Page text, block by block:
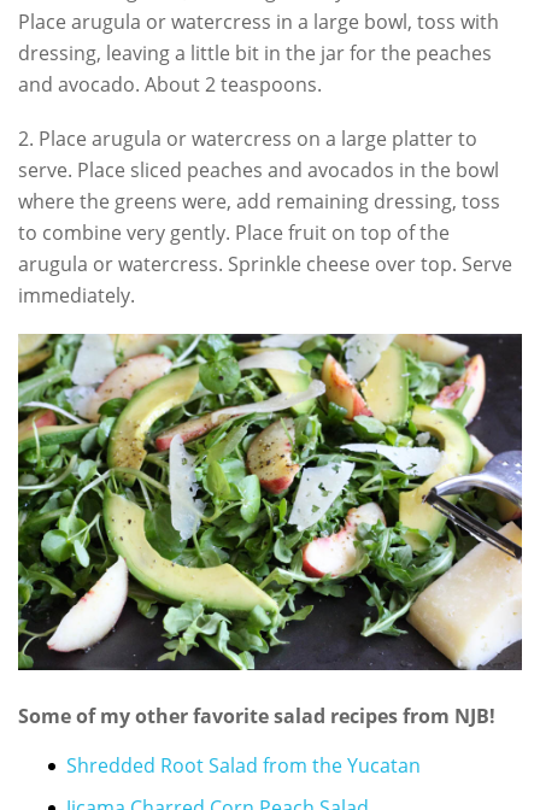
Place arugula or watercress in a large bowl, toss with
dressing, leaving a little bit in the jar for the peaches
and avocado. About 2 teaspoons.
2. Place arugula or watercress on a large platter to
serve. Place sliced peaches and avocados in the bowl
where the greens were, add remaining dressing, toss
to combine very gently. Place fruit on top of the
arugula or watercress. Sprinkle cheese over top. Serve
immediately.
Some of my other favorite salad recipes from NJB!
Shredded Root Salad from the Yucatan